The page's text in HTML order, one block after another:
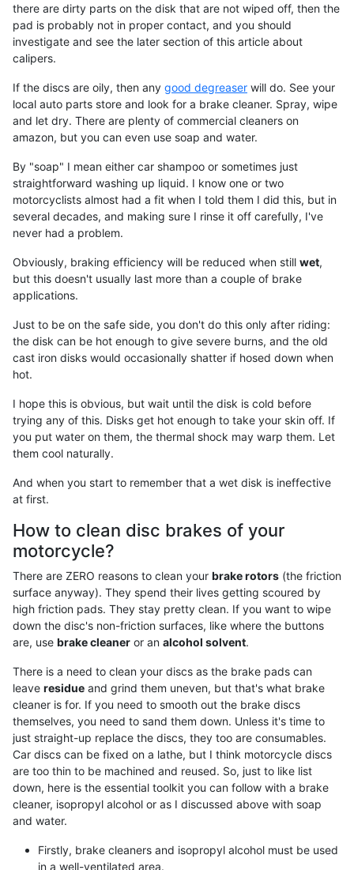
there are dirty parts on the disk that are not wiped off, then the
pad is probably not in proper contact, and you should
investigate and see the later section of this article about
calipers.
If the discs are oily, then any good degreaser will do. See your
local auto parts store and look for a brake cleaner. Spray, wipe
and let dry. There are plenty of commercial cleaners on
amazon, but you can even use soap and water.
By "soap" I mean either car shampoo or sometimes just
straightforward washing up liquid. I know one or two
motorcyclists almost had a fit when I told them I did this, but in
several decades, and making sure I rinse it off carefully, I've
never had a problem.
Obviously, braking efficiency will be reduced when still wet,
but this doesn't usually last more than a couple of brake
applications.
Just to be on the safe side, you don't do this only after riding:
the disk can be hot enough to give severe burns, and the old
cast iron disks would occasionally shatter if hosed down when
hot.
I hope this is obvious, but wait until the disk is cold before
trying any of this. Disks get hot enough to take your skin off. If
you put water on them, the thermal shock may warp them. Let
them cool naturally.
And when you start to remember that a wet disk is ineffective
at first.
How to clean disc brakes of your
motorcycle?
There are ZERO reasons to clean your brake rotors (the friction
surface anyway). They spend their lives getting scoured by
high friction pads. They stay pretty clean. If you want to wipe
down the disc's non-friction surfaces, like where the buttons
are, use brake cleaner or an alcohol solvent.
There is a need to clean your discs as the brake pads can
leave residue and grind them uneven, but that's what brake
cleaner is for. If you need to smooth out the brake discs
themselves, you need to sand them down. Unless it's time to
just straight-up replace the discs, they too are consumables.
Car discs can be fixed on a lathe, but I think motorcycle discs
are too thin to be machined and reused. So, just to like list
down, here is the essential toolkit you can follow with a brake
cleaner, isopropyl alcohol or as I discussed above with soap
and water.
Firstly, brake cleaners and isopropyl alcohol must be used
in a well-ventilated area.